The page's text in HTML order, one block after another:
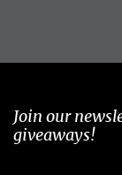
Join our
giveaways!